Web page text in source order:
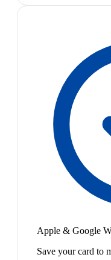
Apple & Google
Save your card to